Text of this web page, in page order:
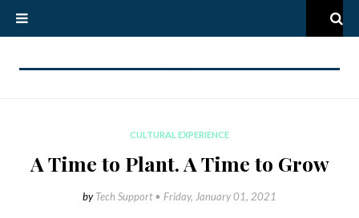
CULTURAL EXPERIENCE
A Time to Plant. A Time to Grow
by Tech Support • Friday, January 01, 2021